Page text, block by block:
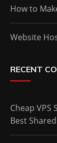
How to
Website
RECENT
Cheap
Best